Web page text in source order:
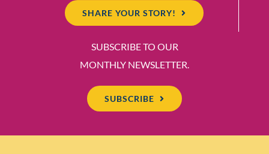
SHARE YOUR STORY!
SUBSCRIBE TO OUR
MONTHLY NEWSLETTER.
SUBSCRIBE